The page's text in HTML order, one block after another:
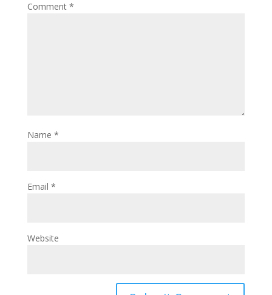
Comment *
Name *
Email *
Website